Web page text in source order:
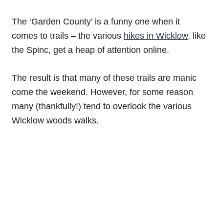
The ‘Garden County’ is a funny one when it
comes to trails – the various hikes in Wicklow, like
the Spinc, get a heap of attention online.
The result is that many of these trails are manic
come the weekend. However, for some reason
many (thankfully!) tend to overlook the various
Wicklow woods walks.